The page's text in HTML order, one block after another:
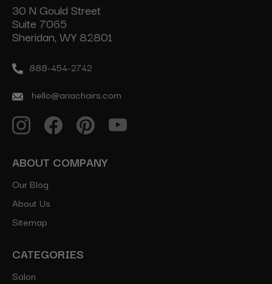
30 N Gould Street
Suite 7065
Sheridan, WY 82801
888-454-2742
hello@ariachairs.com
ABOUT COMPANY
Our Blog
About Us
Sitemap
CATEGORIES
Salon